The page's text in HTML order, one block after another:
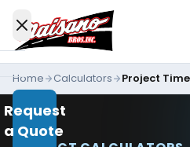
Services
All
Services
Request
a Quote
Home Calculators Project